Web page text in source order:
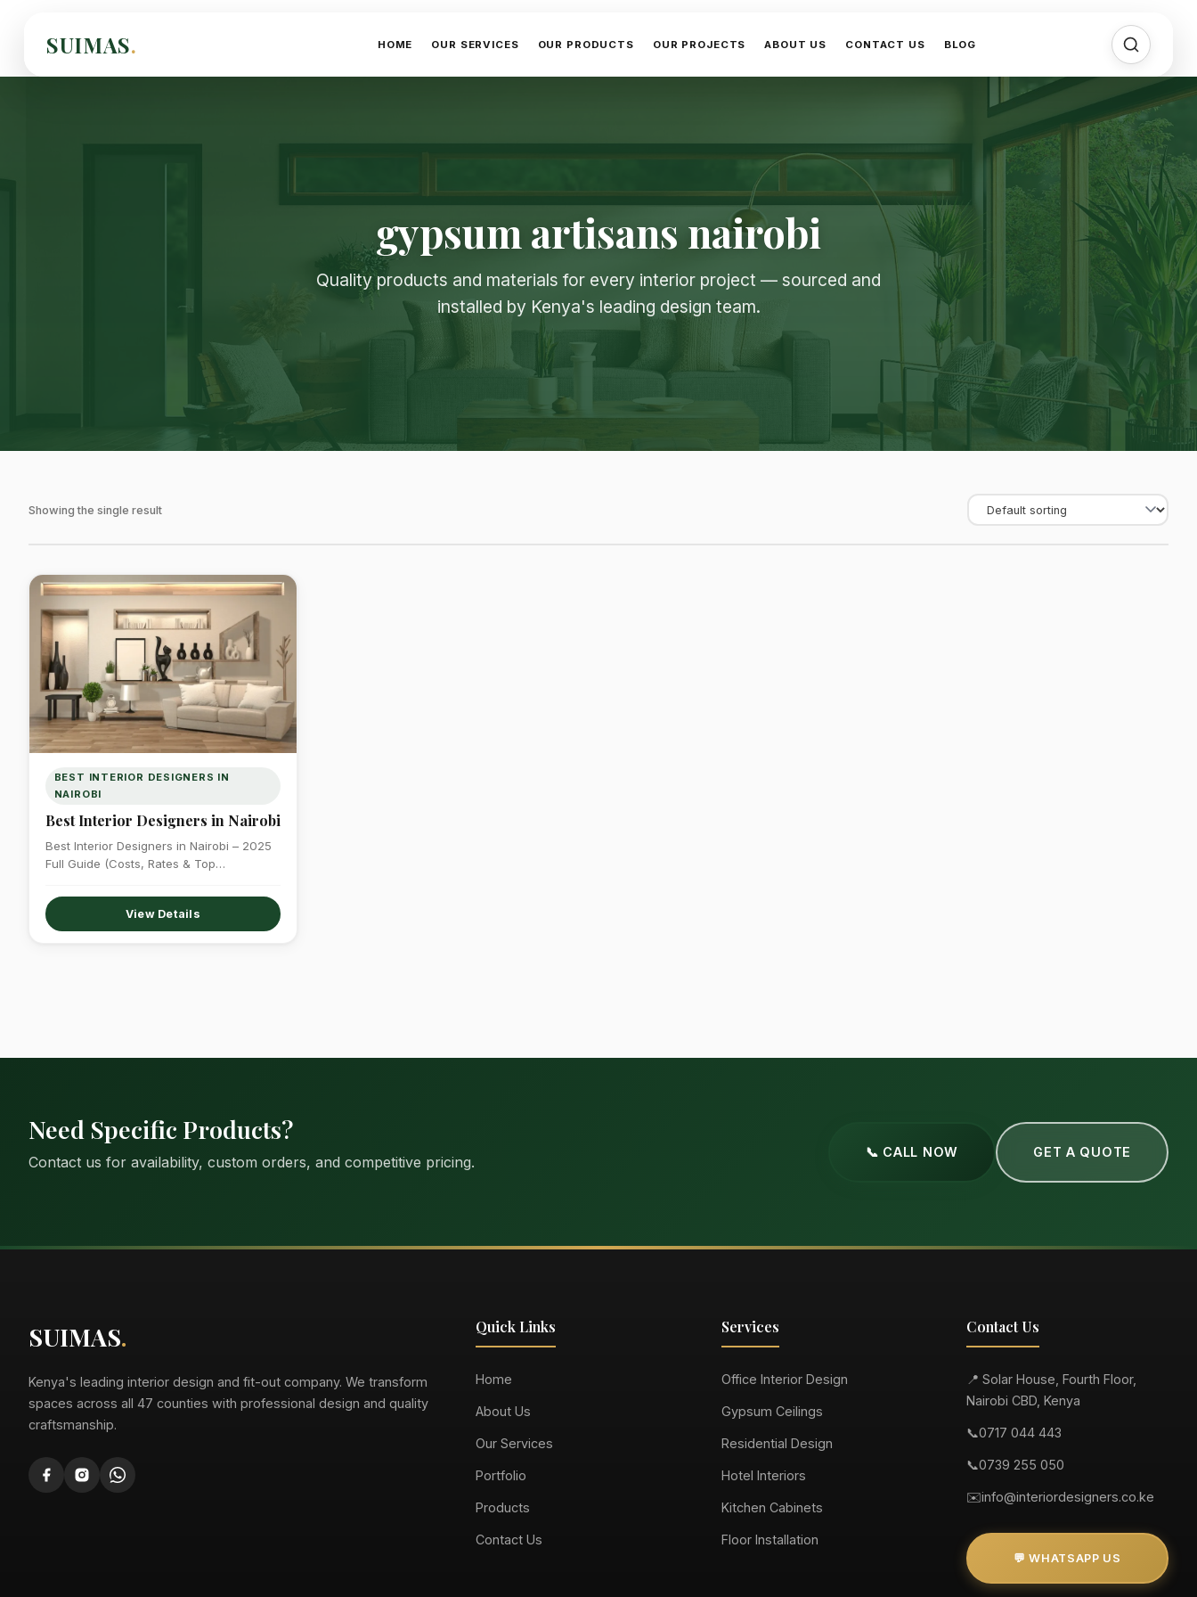
SUIMAS. HOME OUR SERVICES OUR PRODUCTS OUR PROJECTS ABOUT US CONTACT US BLOG
gypsum artisans nairobi
Quality products and materials for every interior project — sourced and
installed by Kenya's leading design team.
Showing the single result
BEST INTERIOR DESIGNERS IN
NAIROBI
Best Interior Designers in Nairobi
Best Interior Designers in Nairobi – 2025
Full Guide (Costs, Rates & Top
View Details
Need Specific Products?
Contact us for availability, custom orders, and competitive pricing.
📞 CALL NOW GET A QUOTE
SUIMAS.
Kenya's leading interior design and fit-out company. We transform
spaces across all 47 counties with professional design and quality
craftsmanship.
Quick Links
Home
About Us
Our Services
Portfolio
Products
Contact Us
Services
Office Interior Design
Gypsum Ceilings
Residential Design
Hotel Interiors
Kitchen Cabinets
Floor Installation
Contact Us
📍 Solar House, Fourth Floor,
Nairobi CBD, Kenya
📞0717 044 443
📞0739 255 050
✉️info@interiordesigners.co.ke
💬 WHATSAPP US